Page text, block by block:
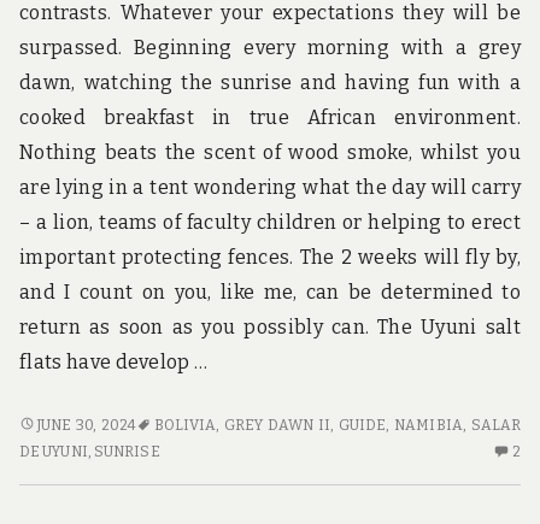
a
r
u
n
t
h
w
o
r
l
d
!
contrasts. Whatever your expectations they will be
surpassed. Beginning every morning with a grey
dawn, watching the sunrise and having fun with a
cooked breakfast in true African environment.
Nothing beats the scent of wood smoke, whilst you
are lying in a tent wondering what the day will carry
– a lion, teams of faculty children or helping to erect
important protecting fences. The 2 weeks will fly by,
and I count on you, like me, can be determined to
return as soon as you possibly can. The Uyuni salt
flats have develop …
HABITS
OF
JUNE 30, 2024 BOLIVIA GREY DAWN II GUIDE NAMIBIA
SALAR
DE UYUNI SUNRISE 2